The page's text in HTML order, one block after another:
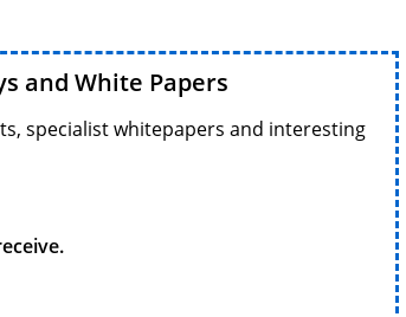
and White Papers
specialist whitepapers and interesting